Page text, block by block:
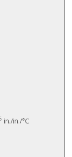
in./in./°C